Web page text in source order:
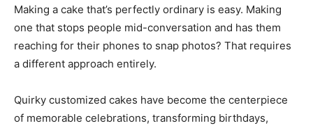
Making a cake that’s perfectly ordinary is easy. Making
one that stops people mid-conversation and has them
reaching for their phones to snap photos? That requires
a different approach entirely.
Quirky customized cakes have become the centerpiece
of memorable celebrations, transforming birthdays,